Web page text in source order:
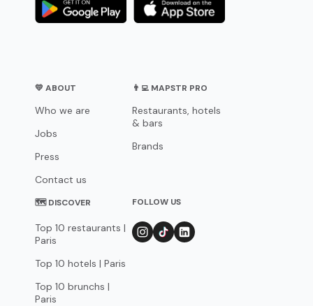
💛 ABOUT
Who we are
Jobs
Press
Contact us
👨‍💻 MAPSTR PRO
Restaurants, hotels
& bars
Brands
🗺 DISCOVER
Top 10 restaurants |
Paris
Top 10 hotels | Paris
Top 10 brunchs |
Paris
FOLLOW US